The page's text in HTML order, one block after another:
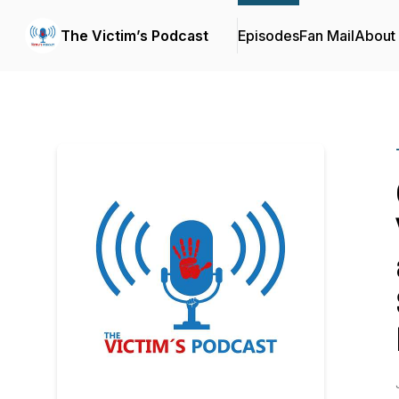
The Victim’s Podcast EpisodesFan MailAbout